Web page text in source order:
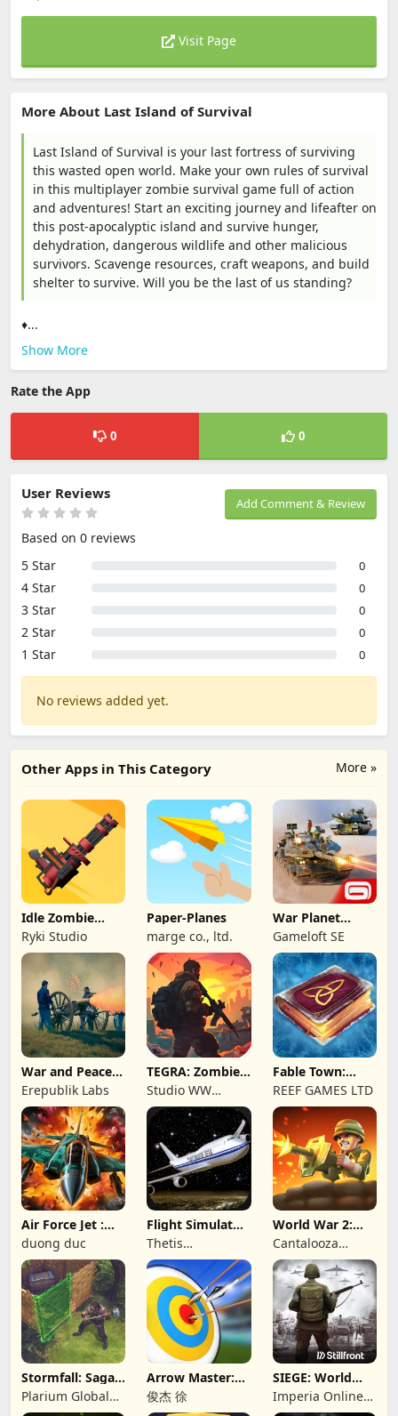
Visit Page
More About Last Island of Survival
Last Island of Survival is your last fortress of surviving
this wasted open world. Make your own rules of survival
in this multiplayer zombie survival game full of action
and adventures! Start an exciting journey and lifeafter on
this post-apocalyptic island and survive hunger,
dehydration, dangerous wildlife and other malicious
survivors. Scavenge resources, craft weapons, and build
shelter to survive. Will you be the last of us standing?
♦...
Show More
Rate the App
0 0
Add Comment & Review
User Reviews
Based on 0 reviews
5 Star
0
4 Star 0
3 Star 0
2 Star 0
1 Star 0
No reviews added yet.
More »
Other Apps in This Category
Idle Zombie
Wave: Survival
TD
Ryki Studio
Paper-Planes
marge co., ltd.
War Planet
Online: MMO
Game
Gameloft SE
War and Peace:
Civil War
Erepublik Labs
TEGRA: Zombie
survival island
Studio WW
Games
Fable Town:
Merging Games
REEF GAMES LTD
Air Force Jet :
Wing Fighter
duong duc
Flight Simulator
Night Fly
Thetis
Consulting
World War 2:
Offline Strategy
Cantalooza
Games LLC
Stormfall: Saga
of Survival
Plarium Global
Arrow Master:
Archery Game
俊杰 徐
SIEGE: World
War II
Imperia Online